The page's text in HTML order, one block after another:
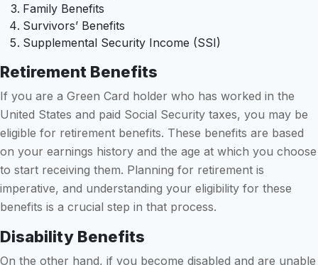
Family Benefits
Survivors’ Benefits
Supplemental Security Income (SSI)
Retirement Benefits
If you are a Green Card holder who has worked in the
United States and paid Social Security taxes, you may be
eligible for retirement benefits. These benefits are based
on your earnings history and the age at which you choose
to start receiving them. Planning for retirement is
imperative, and understanding your eligibility for these
benefits is a crucial step in that process.
Disability Benefits
On the other hand, if you become disabled and are unable